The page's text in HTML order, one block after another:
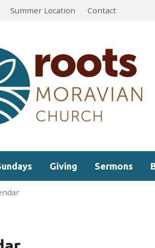
Summer Location Contact
Giving Sermons